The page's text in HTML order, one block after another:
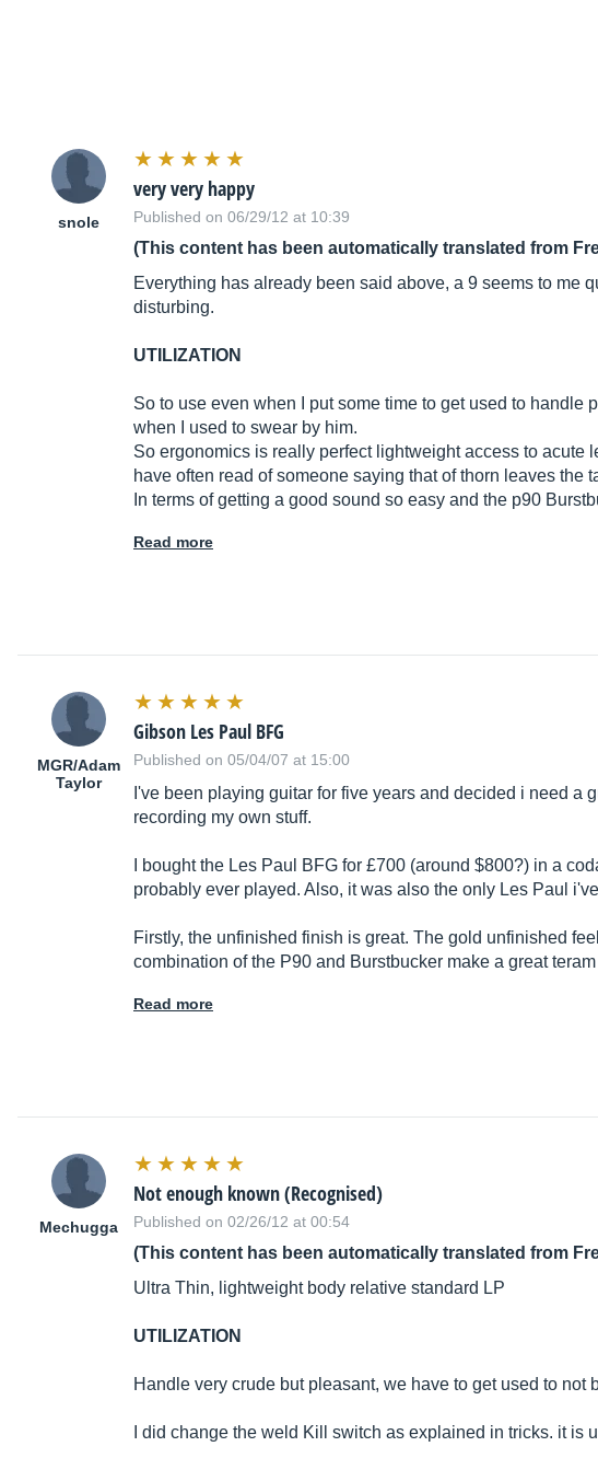
snole
very very happy
Published on 06/29/12 at 10:39
(This content has been automatically translated from
Everything has already been said above, a 9 seems to me
disturbing.
UTILIZATION
So to use even when I put some time to get used to
when I used to swear by him.
So ergonomics is really perfect lightweight access to acute
have often read of someone saying that of thorn leaves the
In terms of getting a good sound so easy and the p90
Read more
MGR/Adam
Taylor
Gibson Les Paul BFG
Published on 05/04/07 at 15:00
I've been playing guitar for five years and decided i need a
recording my own stuff.
I bought the Les Paul BFG for £700 (around $800?) in a
probably ever played. Also, it was also the only Les Paul
Firstly, the unfinished finish is great. The gold unfinished
combination of the P90 and Burstbucker make a great
Read more
Mechugga
Not enough known (Recognised)
Published on 02/26/12 at 00:54
(This content has been automatically translated from
Ultra Thin, lightweight body relative standard LP
UTILIZATION
Handle very crude but pleasant, we have to get used to not
I did change the weld Kill switch as explained in tricks. it